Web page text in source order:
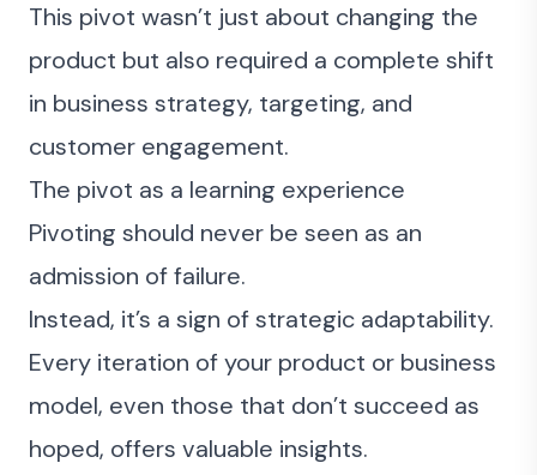
This pivot wasn’t just about changing the
product but also required a complete shift
in business strategy, targeting, and
customer engagement.
The pivot as a learning experience
Pivoting should never be seen as an
admission of failure.
Instead, it’s a sign of strategic adaptability.
Every iteration of your product or business
model, even those that don’t succeed as
hoped, offers valuable insights.